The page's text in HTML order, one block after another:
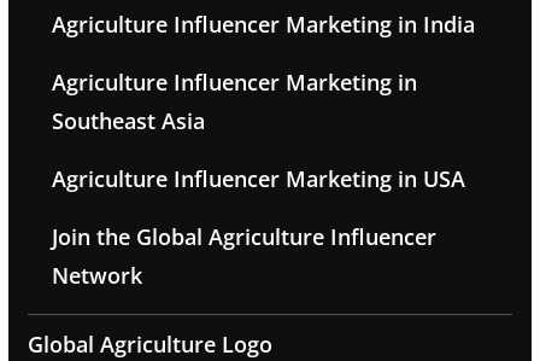
Agriculture Influencer Marketing in India
Agriculture Influencer Marketing in
Southeast Asia
Agriculture Influencer Marketing in USA
Join the Global Agriculture Influencer
Network
Global Agriculture Logo